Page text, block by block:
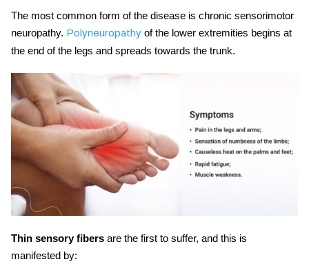
The most common form of the disease is chronic sensorimotor
neuropathy. Polyneuropathy of the lower extremities begins at
the end of the legs and spreads towards the trunk.
Thin sensory fibers are the first to suffer, and this is
manifested by: